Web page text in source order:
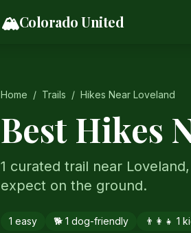
🏔️Colorado United
Home / Trails / Hikes Near Loveland
Best Hikes
1 curated trail near
expect on the ground.
1 easy 🐕 1 dog-friendly 👨‍👩‍👧 1